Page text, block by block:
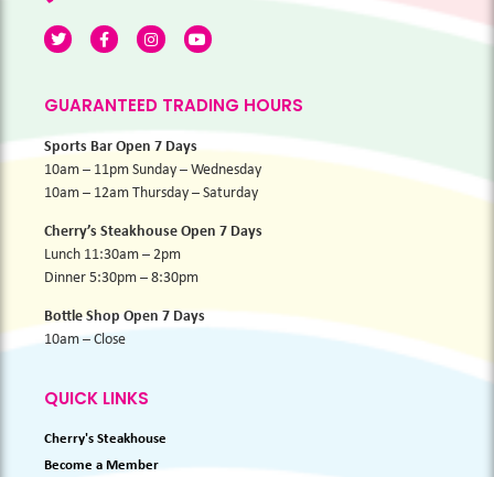
GUARANTEED TRADING HOURS
Sports Bar Open 7 Days
10am – 11pm Sunday – Wednesday
10am – 12am Thursday – Saturday
Cherry’s Steakhouse Open 7 Days
Lunch 11:30am – 2pm
Dinner 5:30pm – 8:30pm
Bottle Shop Open 7 Days
10am – Close
QUICK LINKS
Cherry's Steakhouse
Become a Member